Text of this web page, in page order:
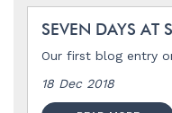
SEVEN DAYS AT
Our first blog entry
18 Dec 2018